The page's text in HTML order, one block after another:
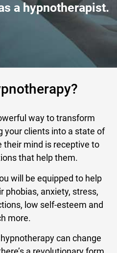
a hypnotherapist.
way to transform
your clients into a state of
their mind is receptive to
that help them.
will be equipped to help
phobias, anxiety, stress,
low self-esteem and
more.
can change